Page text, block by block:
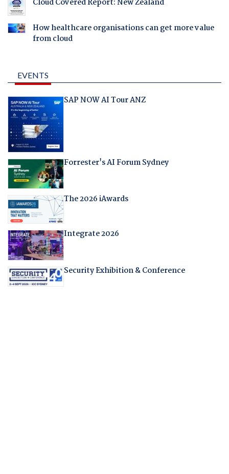
How healthcare organisations can get more value
from cloud
EVENTS
SAP NOW AI Tour ANZ
Forrester's AI Forum Sydney
The 2026 iAwards
Integrate 2026
Security Exhibition & Conference